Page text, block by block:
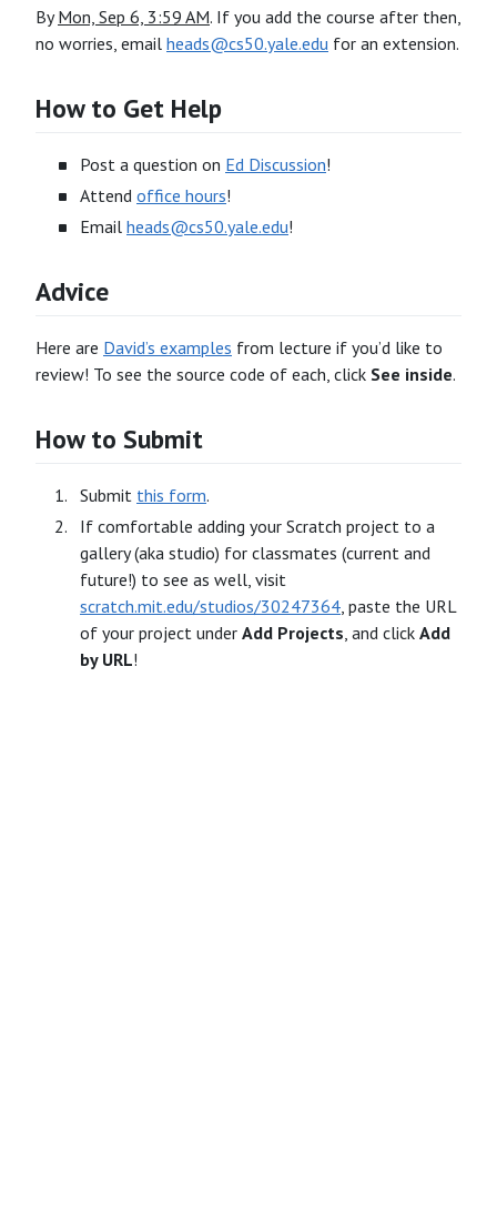
ByMon, Sep 6, 3:59 AM. If you add the course after then,
no worries, email heads@cs50.yale.edu for an extension.
How to Get Help
Post a question on Ed Discussion!
Attend office hours!
Email heads@cs50.yale.edu!
Advice
Here are David’s examples from lecture if you’d like to
review! To see the source code of each, click See inside.
How to Submit
Submit this form.
If comfortable adding your Scratch project to a
gallery (aka studio) for classmates (current and
future!) to see as well, visit
scratch.mit.edu/studios/30247364, paste the URL
of your project under Add Projects, and click Add
by URL!